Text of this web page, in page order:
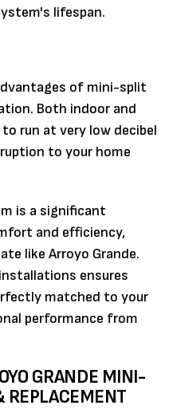
lifespan.
of mini-split
Both indoor and
run at very low decibel
to your home
is a significant
and efficiency,
like Arroyo Grande.
ensures
matched to your
performance from
GRANDE MINI-
REPLACEMENT